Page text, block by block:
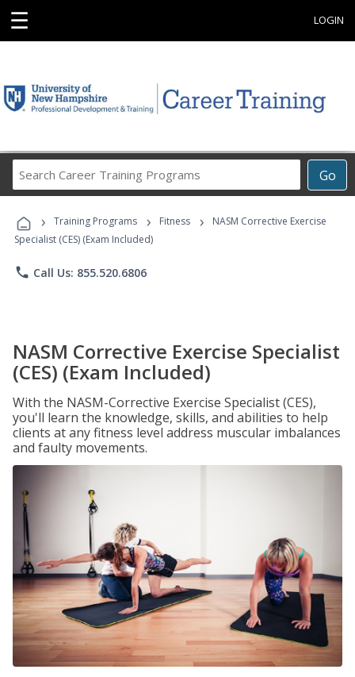
☰ LOGIN
Go
Career
Programs
› Training Programs › Fitness ›
NASM Corrective Exercise
Specialist (CES) (Exam Included)
phone Call Us: 855.520.6806
NASM Corrective Exercise Specialist
(CES) (Exam Included)
With the NASM-Corrective Exercise Specialist (CES),
you'll learn the knowledge, skills, and abilities to help
clients at any fitness level address muscular imbalances
and faulty movements.